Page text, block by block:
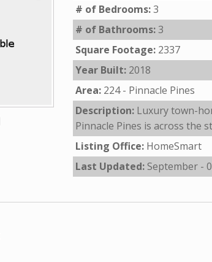
# of Bedrooms:3
# of Bathrooms:3
Square Footage: 2337
Year Built: 2018
Area: 224 - Pinnacle Pines
Description: Luxury town-
Pinnacle Pines is across the
Listing Office: HomeSmart
Last Updated: September -